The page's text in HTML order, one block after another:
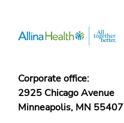
Corporate office:
2925 Chicago Avenue
Minneapolis, MN 55407